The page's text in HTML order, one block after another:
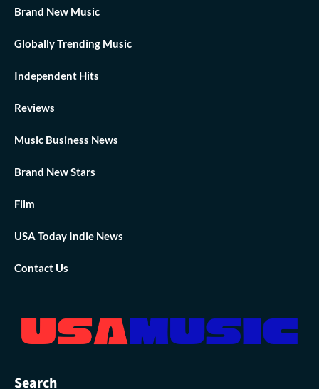
Brand New Music
Globally Trending Music
Independent Hits
Reviews
Music Business News
Brand New Stars
Film
USA Today Indie News
Contact Us
Search